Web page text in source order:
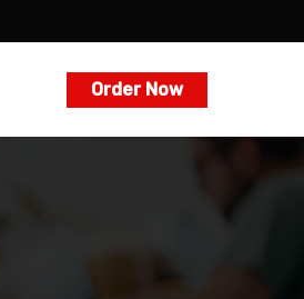
Order Now